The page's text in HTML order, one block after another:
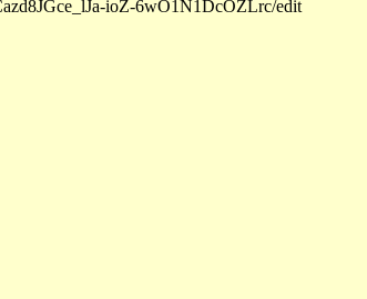
ioZ-6wO1N1DcOZLrc/edit